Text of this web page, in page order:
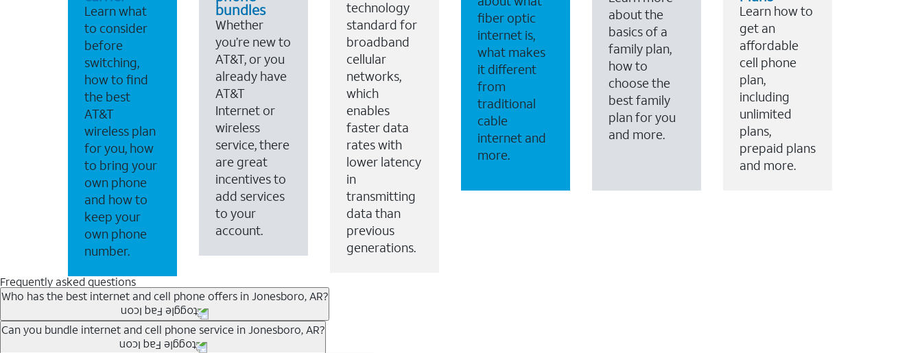
Learn what
to consider
before
switching,
how to find
the best
AT&T
wireless plan
for you, how
to bring your
own phone
and how to
keep your
own phone
number.
bundles
Whether
you’re new to
AT&T, or you
already have
AT&T
Internet or
wireless
service, there
are great
incentives to
add services
to your
account.
technology
standard for
broadband
cellular
networks,
which
enables
faster data
rates with
lower latency
in
transmitting
data than
previous
generations.
fiber optic
internet is,
what makes
it different
from
traditional
cable
internet and
more.
about the
basics of a
family plan,
how to
choose the
best family
plan for you
and more.
Learn how to
get an
affordable
cell phone
plan,
including
unlimited
plans,
prepaid plans
and more.
Frequently asked questions
Who has the best internet and cell phone offers in Jonesboro, AR?
Whether you’re new to AT&T, or you already have AT&T Internet or wireless, there are great incentives to add services to your account.
Can you bundle internet and cell phone service in Jonesboro, AR?